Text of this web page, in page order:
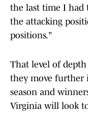
the last time I had
the attacking
positions."
That level of
they move further
season and
Virginia will look